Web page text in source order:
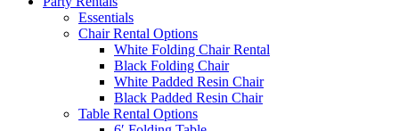
Essentials
Chair Rental Options
White Folding Chair Rental
Black Folding Chair
White Padded Resin Chair
Black Padded Resin Chair
Table Rental Options